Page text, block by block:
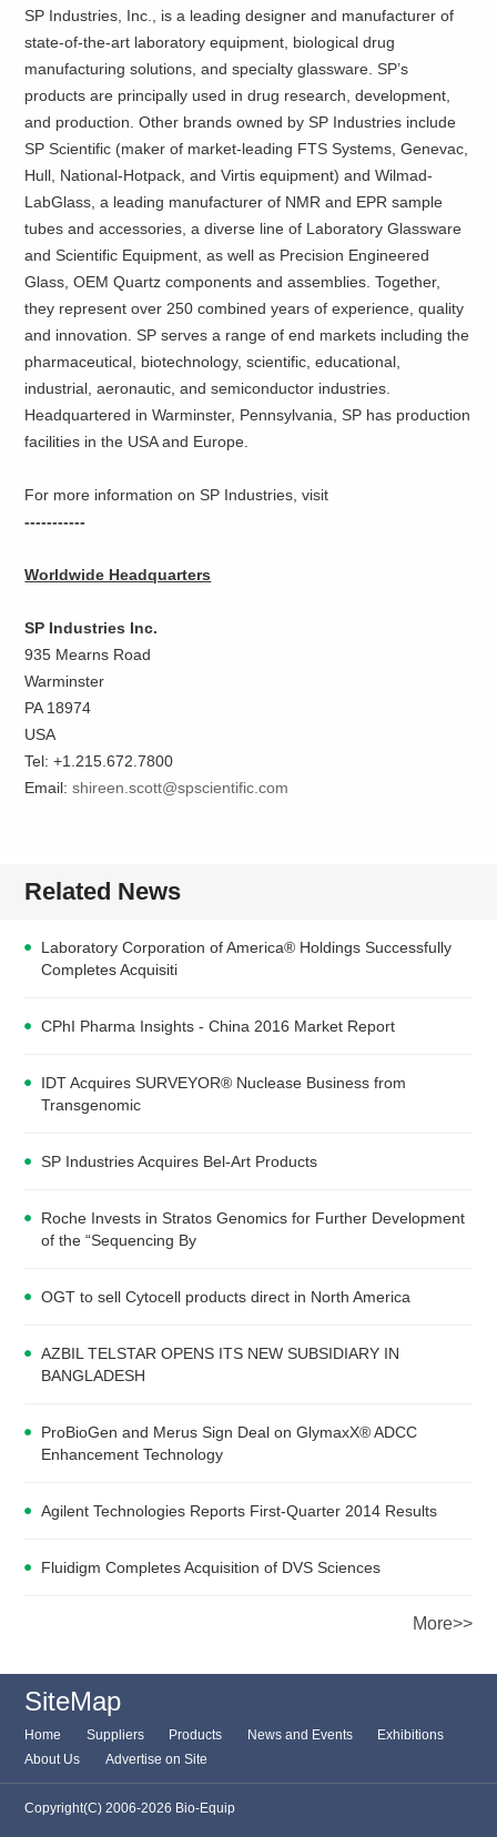
SP Industries, Inc., is a leading designer and manufacturer of
state-of-the-art laboratory equipment, biological drug
manufacturing solutions, and specialty glassware. SP’s
products are principally used in drug research, development,
and production. Other brands owned by SP Industries include
SP Scientific (maker of market-leading FTS Systems, Genevac,
Hull, National-Hotpack, and Virtis equipment) and Wilmad-
LabGlass, a leading manufacturer of NMR and EPR sample
tubes and accessories, a diverse line of Laboratory Glassware
and Scientific Equipment, as well as Precision Engineered
Glass, OEM Quartz components and assemblies. Together,
they represent over 250 combined years of experience, quality
and innovation. SP serves a range of end markets including the
pharmaceutical, biotechnology, scientific, educational,
industrial, aeronautic, and semiconductor industries.
Headquartered in Warminster, Pennsylvania, SP has production
facilities in the USA and Europe.
For more information on SP Industries, visit
-----------
Worldwide Headquarters
SP Industries Inc.
935 Mearns Road
Warminster
PA 18974
USA
Tel: +1.215.672.7800
Email:shireen.scott@spscientific.com
Related News
Laboratory Corporation of America® Holdings Successfully
Completes Acquisiti
CPhI Pharma Insights - China 2016 Market Report
IDT Acquires SURVEYOR® Nuclease Business from
Transgenomic
SP Industries Acquires Bel-Art Products
Roche Invests in Stratos Genomics for Further Development
of the “Sequencing By
OGT to sell Cytocell products direct in North America
AZBIL TELSTAR OPENS ITS NEW SUBSIDIARY IN
BANGLADESH
ProBioGen and Merus Sign Deal on GlymaxX® ADCC
Enhancement Technology
Agilent Technologies Reports First-Quarter 2014 Results
Fluidigm Completes Acquisition of DVS Sciences
More>>
SiteMap
Home Suppliers Products News and Events
Exhibitions
About Us
Advertise on Site
Copyright(C) 2006-2026 Bio-Equip